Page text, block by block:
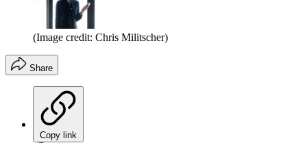
(Image credit: Chris Militscher)
Share
Copy link